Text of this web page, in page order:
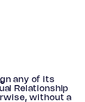
any of its
Relationship
without a